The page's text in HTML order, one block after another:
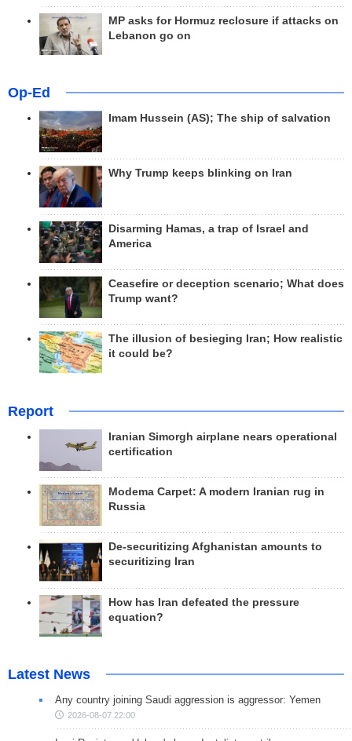
MP asks for Hormuz reclosure if attacks on
Lebanon go on
Op-Ed
Imam Hussein (AS); The ship of salvation
Why Trump keeps blinking on Iran
Disarming Hamas, a trap of Israel and
America
Ceasefire or deception scenario; What does
Trump want?
The illusion of besieging Iran; How realistic
it could be?
Report
Iranian Simorgh airplane nears operational
certification
Modema Carpet: A modern Iranian rug in
Russia
De-securitizing Afghanistan amounts to
securitizing Iran
How has Iran defeated the pressure
equation?
Latest News
Any country joining Saudi aggression is aggressor: Yemen
2026-08-07 22:00